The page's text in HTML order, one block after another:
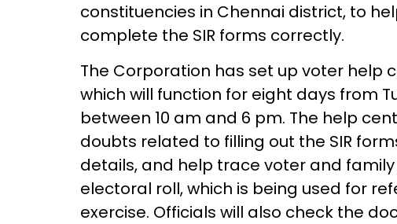
constituencies in Chennai district, to
complete the SIR forms correctly.
The Corporation has set up voter help
which will function for eight days from
between 10 am and 6 pm. The help
doubts related to filling out the SIR
details, and help trace voter and
electoral roll, which is being used for
exercise. Officials will also check the